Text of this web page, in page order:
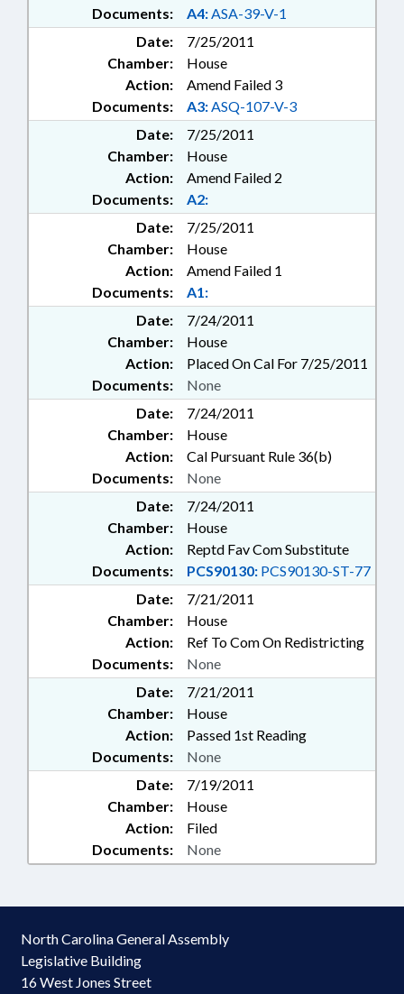
Documents:
A4:ASA-39-V-1
Date:
7/25/2011
Chamber:
House
Action:
Amend Failed 3
Documents:
A3:ASQ-107-V-3
Date:
7/25/2011
Chamber:
House
Action:
Amend Failed 2
Documents:
A2:
Date:
7/25/2011
Chamber:
House
Action:
Amend Failed 1
Documents:
A1:
Date:
7/24/2011
Chamber:
House
Action:
Placed On Cal For 7/25/2011
Documents:
None
Date:
7/24/2011
Chamber:
House
Action:
Cal Pursuant Rule 36(b)
Documents:
None
Date:
7/24/2011
Chamber:
House
Action:
Reptd Fav Com Substitute
Documents:
PCS90130: PCS90130-ST-77
Date:
7/21/2011
Chamber:
House
Action:
Ref To Com On Redistricting
Documents:
None
Date:
7/21/2011
Chamber:
House
Action:
Passed 1st Reading
Documents:
None
Date:
7/19/2011
Chamber:
House
Action:
Filed
Documents:
None
North Carolina General Assembly
Legislative Building
16 West Jones Street